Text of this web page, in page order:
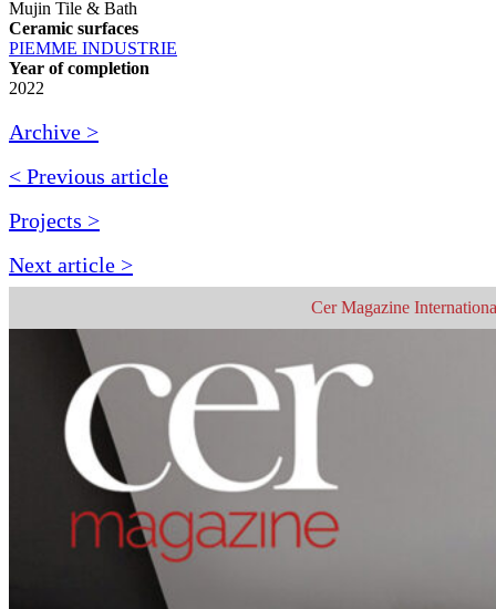
Mujin Tile & Bath
Ceramic surfaces
PIEMME INDUSTRIE
Year of completion
2022
Archive >
< Previous article
Projects >
Next article >
Cer Magazine